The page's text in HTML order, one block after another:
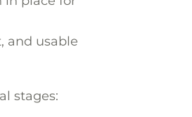
and usable
stages: